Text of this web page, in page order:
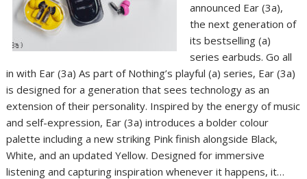
announced Ear (3a),
the next generation of
its bestselling (a)
series earbuds. Go all
in with Ear (3a) As part of Nothing’s playful (a) series, Ear (3a)
is designed for a generation that sees technology as an
extension of their personality. Inspired by the energy of music
and self-expression, Ear (3a) introduces a bolder colour
palette including a new striking Pink finish alongside Black,
White, and an updated Yellow. Designed for immersive
listening and capturing inspiration whenever it happens, it…